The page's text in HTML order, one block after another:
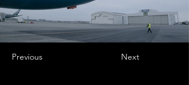
Previous Next